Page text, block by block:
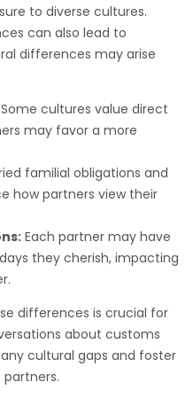
to diverse cultures.
can also lead to
differences may arise
Some cultures value direct
may favor a more
familial obligations and
how partners view their
Each partner may have
they cherish, impacting
differences is crucial for
about customs
cultural gaps and foster